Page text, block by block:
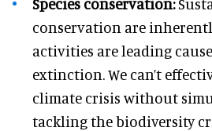
conservation are
activities are leading
extinction. We can’t
climate crisis without
tackling the biodiversity